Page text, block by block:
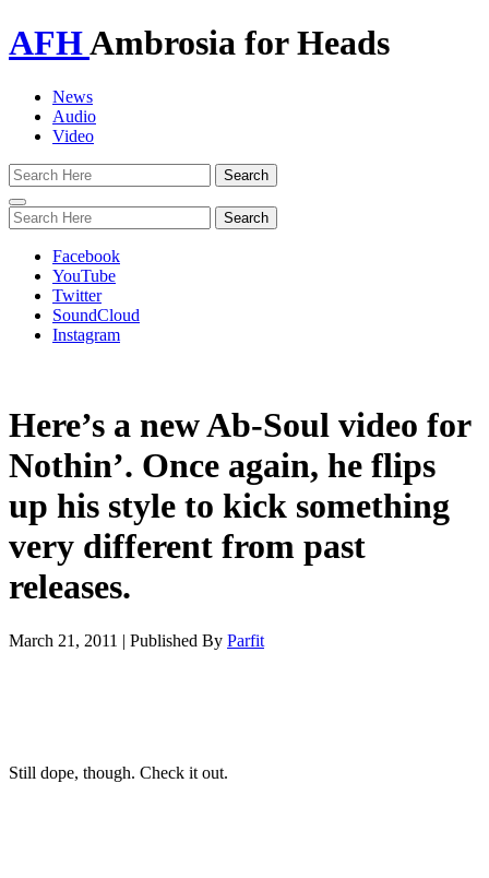
AFHAmbrosia for Heads
News
Audio
Video
Toggle
navigation
Facebook
YouTube
Twitter
SoundCloud
Instagram
Here’s a new Ab-Soul video for
Nothin’. Once again, he flips
up his style to kick something
very different from past
releases.
March 21, 2011 | Published By Parfit
Still dope, though. Check it out.